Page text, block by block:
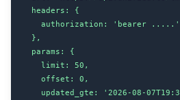
  headers: {
    authorization: 'bearer .....'
  },
  params: {
    limit: 50,
    offset: 0,
updated_gte: '2026-08-